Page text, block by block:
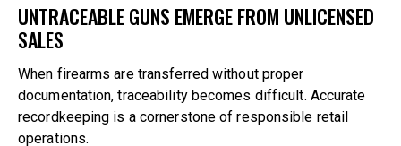
UNTRACEABLE GUNS EMERGE FROM UNLICENSED
SALES
When firearms are transferred without proper
documentation, traceability becomes difficult. Accurate
recordkeeping is a cornerstone of responsible retail
operations.